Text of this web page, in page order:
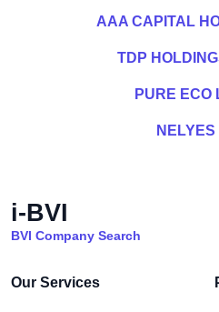
AAA CAPITAL
TDP
PURE ECO
NELYES
i-BVI
BVI Company Search
Our Services